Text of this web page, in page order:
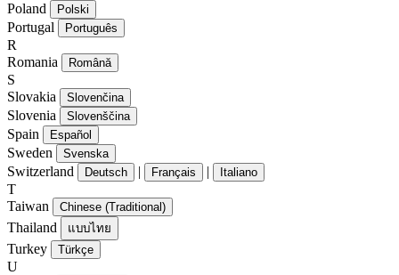
Poland
Polski
Portugal Português
R
Romania
Română
S
Slovakia
Slovenčina
Slovenia Slovenščina
Spain Español
Sweden Svenska
Switzerland Deutsch | Français | Italiano
T
Taiwan
Chinese (Traditional)
Thailand แบบไทย
Turkey Türkçe
U